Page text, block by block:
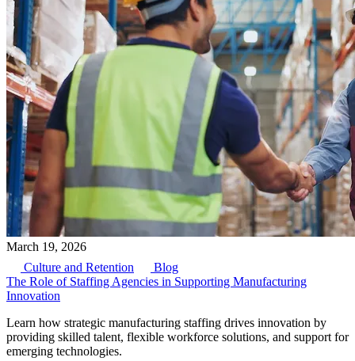
March 19, 2026
Culture and Retention
Blog
The Role of Staffing Agencies in Supporting Manufacturing
Innovation
Learn how strategic manufacturing staffing drives innovation by
providing skilled talent, flexible workforce solutions, and support for
emerging technologies.